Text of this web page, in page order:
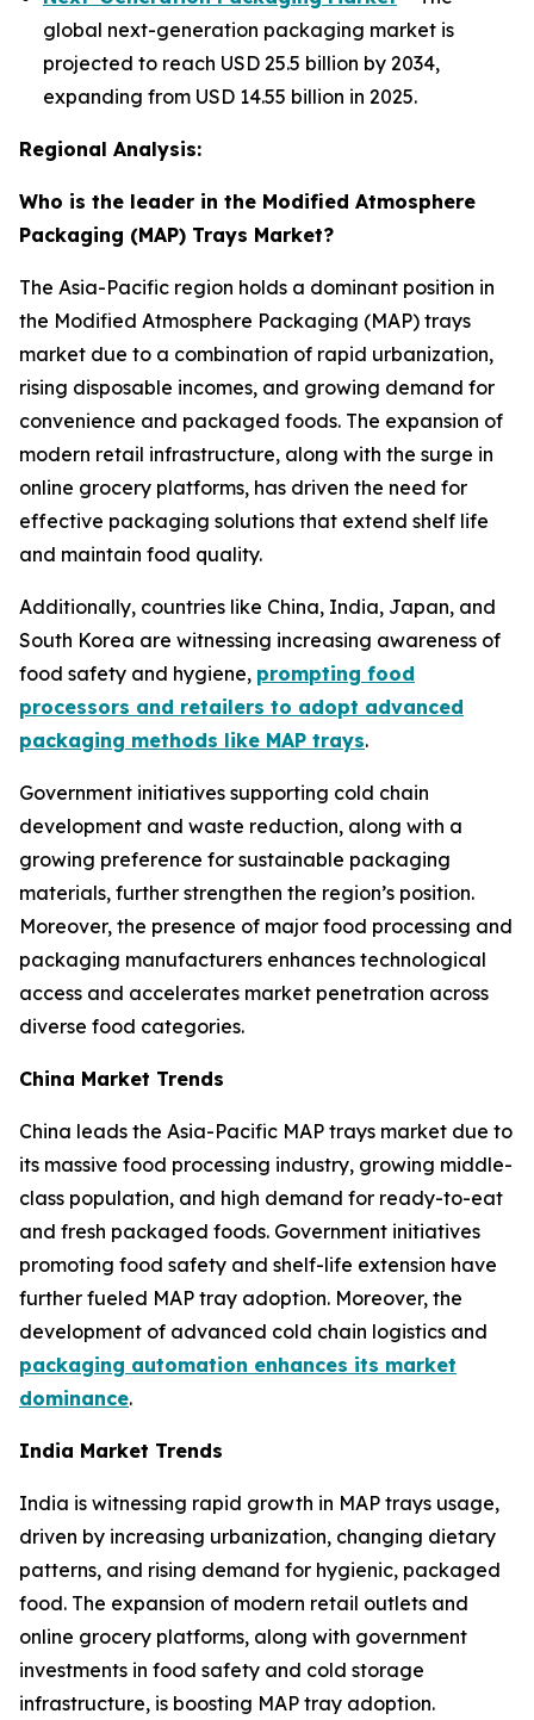
global next-generation packaging market is
projected to reach USD 25.5 billion by 2034,
expanding from USD 14.55 billion in 2025.
Regional Analysis:
Who is the leader in the Modified Atmosphere
Packaging (MAP) Trays Market?
The Asia-Pacific region holds a dominant position in
the Modified Atmosphere Packaging (MAP) trays
market due to a combination of rapid urbanization,
rising disposable incomes, and growing demand for
convenience and packaged foods. The expansion of
modern retail infrastructure, along with the surge in
online grocery platforms, has driven the need for
effective packaging solutions that extend shelf life
and maintain food quality.
Additionally, countries like China, India, Japan, and
South Korea are witnessing increasing awareness of
food safety and hygiene, prompting food
processors and retailers to adopt advanced
packaging methods like MAP trays.
Government initiatives supporting cold chain
development and waste reduction, along with a
growing preference for sustainable packaging
materials, further strengthen the region’s position.
Moreover, the presence of major food processing and
packaging manufacturers enhances technological
access and accelerates market penetration across
diverse food categories.
China Market Trends
China leads the Asia-Pacific MAP trays market due to
its massive food processing industry, growing middle-
class population, and high demand for ready-to-eat
and fresh packaged foods. Government initiatives
promoting food safety and shelf-life extension have
further fueled MAP tray adoption. Moreover, the
development of advanced cold chain logistics and
packaging automation enhances its market
dominance.
India Market Trends
India is witnessing rapid growth in MAP trays usage,
driven by increasing urbanization, changing dietary
patterns, and rising demand for hygienic, packaged
food. The expansion of modern retail outlets and
online grocery platforms, along with government
investments in food safety and cold storage
infrastructure, is boosting MAP tray adoption.